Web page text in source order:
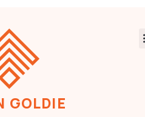
GOLDIE